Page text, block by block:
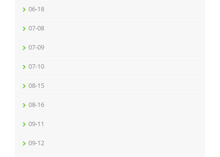
06-18
07-08
07-09
07-10
08-15
08-16
09-11
09-12